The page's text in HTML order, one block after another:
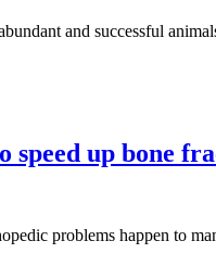
and successful
speed up bone
problems happen to